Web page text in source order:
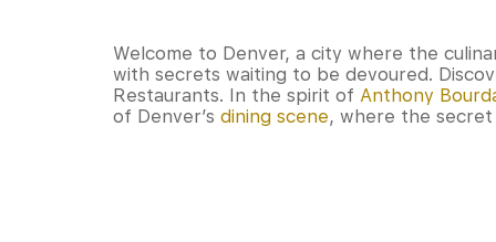
Welcome to Denver, a city where the
with secrets waiting to be devoured.
Restaurants. In the spirit of Anthony
of Denver’s dining scene, where the secret